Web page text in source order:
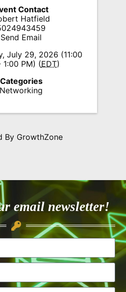
Contact
Hatfield
Send Email
July 29, 2026 (11:00
1:00 PM) (EDT)
Categories
Networking
By GrowthZone
email newsletter!